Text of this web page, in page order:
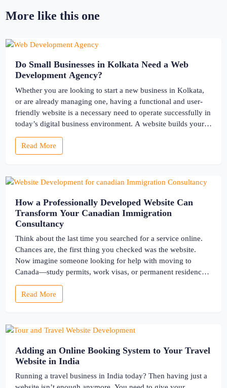
More like this one
Do Small Businesses in Kolkata Need a Web
Development Agency?
Whether you are looking to start a new business in Kolkata,
or are already managing one, having a functional and user-
friendly website is a necessary need to operate successfully in
today’s digital business environment. A website builds your
There comes the effectiveness of partnering with […]
Read More
How a Professionally Developed Website Can
Transform Your Canadian Immigration
Consultancy
Think about the last time you searched for a service online.
Chances are, the first thing you checked was the website.
Now imagine someone looking for help with moving to
Canada—study permits, work visas, or permanent residency.
guidance, and most importantly, trust. And your website is
often their […]
Read More
Adding an Online Booking System to Your Travel
Website in India
Running a travel business in India today? Then having just a